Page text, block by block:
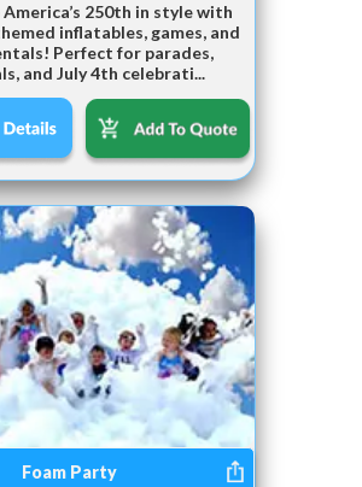
250th in style with
inflatables, games, and
Perfect for parades,
and July 4th celebrati...
Foam Party